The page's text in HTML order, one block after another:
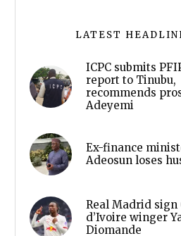
LATEST
ICPC submits
report to Tinubu,
recommends
Adeyemi
Ex-finance
Adeosun loses
Real Madrid sign
d’Ivoire winger
Diomande